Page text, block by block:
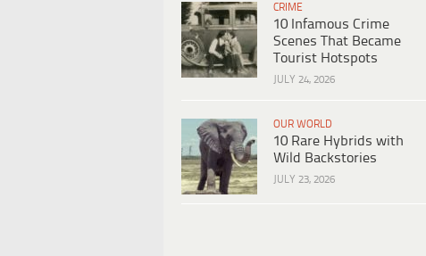
CRIME
10 Infamous Crime
Scenes That Became
Tourist Hotspots
JULY 24, 2026
OUR WORLD
10 Rare Hybrids with
Wild Backstories
JULY 23, 2026